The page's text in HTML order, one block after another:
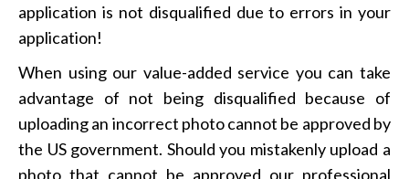
application is not disqualified due to errors in your
application!
When using our value-added service you can take
advantage of not being disqualified because of
uploading an incorrect photo cannot be approved by
the US government. Should you mistakenly upload a
photo that cannot be approved our professional